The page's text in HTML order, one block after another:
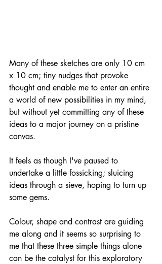
Many of these sketches are only 10 cm
x 10 cm; tiny nudges that provoke
thought and enable me to enter an entire
a world of new possibilities in my mind,
but without yet committing any of these
ideas to a major journey on a pristine
canvas.
It feels as though I've paused to
undertake a little fossicking; sluicing
ideas through a sieve, hoping to turn up
some gems.
Colour, shape and contrast are guiding
me along and it seems so surprising to
me that these three simple things alone
can be the catalyst for this exploratory